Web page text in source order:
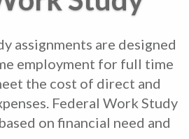
assignments are designed
employment for full time
the cost of direct and
Federal Work Study
on financial need and